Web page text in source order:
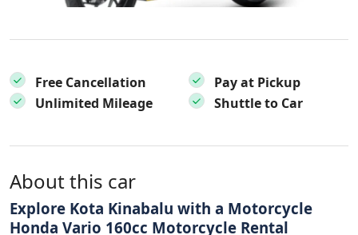
Free Cancellation
Pay at Pickup
Unlimited Mileage
Shuttle to Car
About this car
Explore Kota Kinabalu with a Motorcycle
Honda Vario 160cc Motorcycle Rental